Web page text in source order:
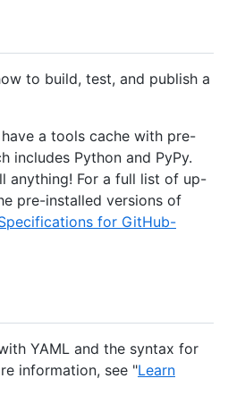
to build, test, and publish a
a tools cache with pre-
includes Python and PyPy.
anything! For a full list of up-
pre-installed versions of
for GitHub-
YAML and the syntax for
information, see "Learn